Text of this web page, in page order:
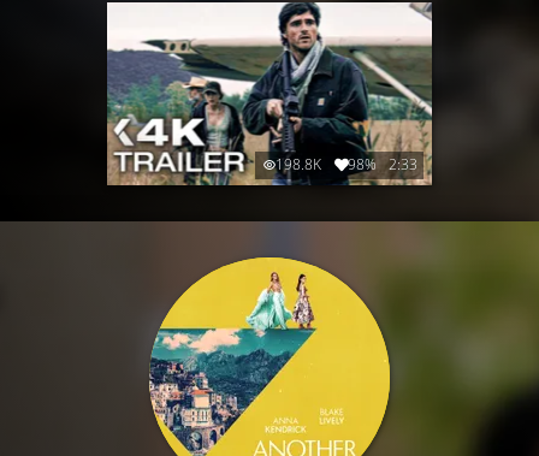
198.8K 98% 2:33